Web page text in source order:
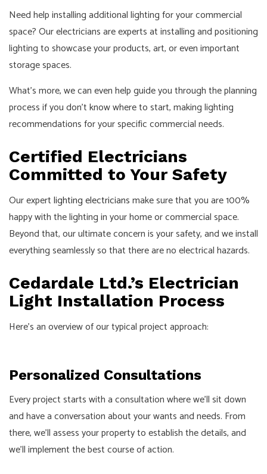
Need help installing additional lighting for your commercial
space? Our electricians are experts at installing and positioning
lighting to showcase your products, art, or even important
storage spaces.
What’s more, we can even help guide you through the planning
process if you don’t know where to start, making lighting
recommendations for your specific commercial needs.
Certified Electricians
Committed to Your Safety
Our expertlighting electriciansmake sure that you are 100%
happy with the lighting in your home or commercial space.
Beyond that, our ultimate concern is your safety, and we install
everything seamlessly so that there are no electrical hazards.
Cedardale Ltd.’s Electrician
Light Installation Process
Here’s an overview of our typical project approach:
Personalized Consultations
Every project starts with a consultation where we’ll sit down
and have a conversation about your wants and needs. From
there, we’ll assess your property to establish the details, and
we’ll implement the best course of action.